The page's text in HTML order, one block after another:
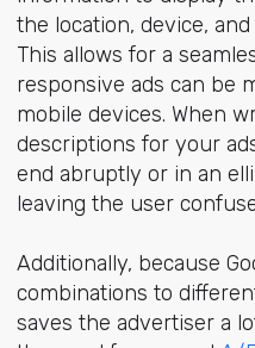
the location, device,
This allows for a
responsive ads can be
mobile devices. When
descriptions for your
end abruptly or in an
leaving the user
Additionally, because
combinations to
saves the advertiser a